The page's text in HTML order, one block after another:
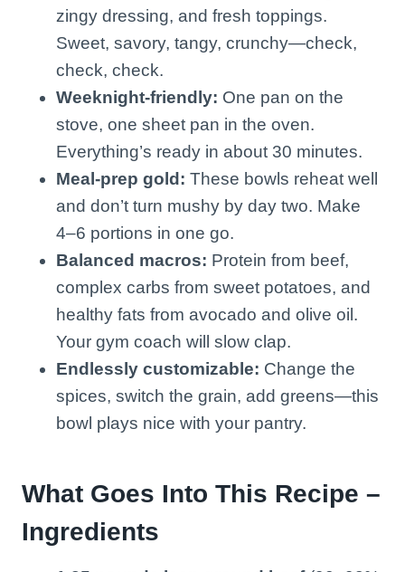
zingy dressing, and fresh toppings.
Sweet, savory, tangy, crunchy—check,
check, check.
Weeknight-friendly: One pan on the
stove, one sheet pan in the oven.
Everything’s ready in about 30 minutes.
Meal-prep gold: These bowls reheat well
and don’t turn mushy by day two. Make
4–6 portions in one go.
Balanced macros: Protein from beef,
complex carbs from sweet potatoes, and
healthy fats from avocado and olive oil.
Your gym coach will slow clap.
Endlessly customizable: Change the
spices, switch the grain, add greens—this
bowl plays nice with your pantry.
What Goes Into This Recipe –
Ingredients